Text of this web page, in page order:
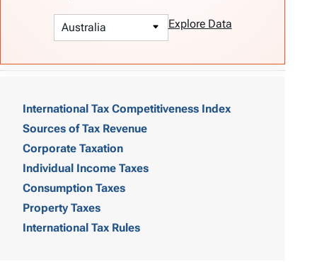
Explore Data
International Tax Competitiveness Index
Sources of Tax Revenue
Corporate Taxation
Individual Income Taxes
Consumption Taxes
Property Taxes
International Tax Rules